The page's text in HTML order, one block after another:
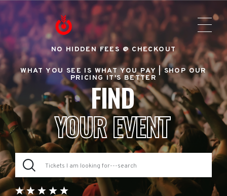
NO HIDDEN FEES @ CHECKOUT
WHAT YOU SEE IS WHAT YOU PAY |SHOP OUR
PRICING IT'S BETTER
FIND
YOUR EVENT